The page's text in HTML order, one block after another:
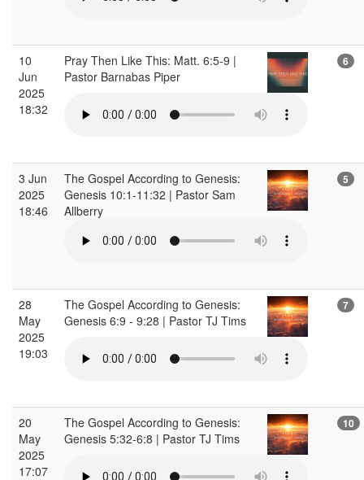
10
Jun
2025
18:32
Pray Then Like This: Matt. 6:5-9 |
Pastor Barnabas Piper
6
3 Jun
2025
18:46
The Gospel According to Genesis:
Genesis 10:1-11:32 | Pastor Sam
Allberry
5
28
May
2025
19:03
The Gospel According to Genesis:
Genesis 6:9 - 9:28 | Pastor TJ Tims
7
20
May
2025
17:07
The Gospel According to Genesis:
Genesis 5:32-6:8 | Pastor TJ Tims
10